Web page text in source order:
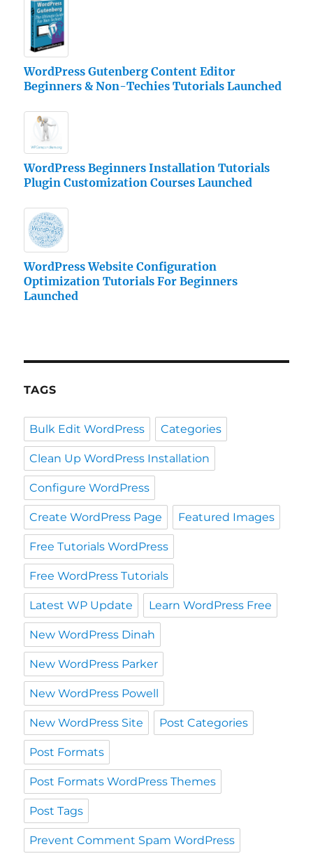
WordPress Gutenberg Content Editor
Beginners & Non-Techies Tutorials Launched
WordPress Beginners Installation Tutorials
Plugin Customization Courses Launched
WordPress Website Configuration
Optimization Tutorials For Beginners
Launched
TAGS
Bulk Edit WordPress Categories
Clean Up WordPress Installation
Configure WordPress
Create WordPress Page Featured Images
Free Tutorials WordPress
Free WordPress Tutorials
Latest WP Update Learn WordPress Free
New WordPress Dinah
New WordPress Parker
New WordPress Powell
New WordPress Site Post Categories
Post Formats
Post Formats WordPress Themes
Post Tags
Prevent Comment Spam WordPress